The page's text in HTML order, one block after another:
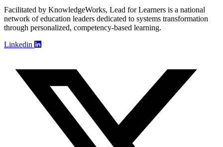
Facilitated by KnowledgeWorks, Lead for Learners is a national
network of education leaders dedicated to systems transformation
through personalized, competency-based learning.
Linkedin